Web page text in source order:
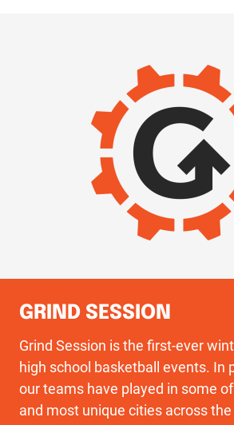
GRIND SESSION
Grind Session is the first-ever
high school basketball events. In
our teams have played in some
and most unique cities across